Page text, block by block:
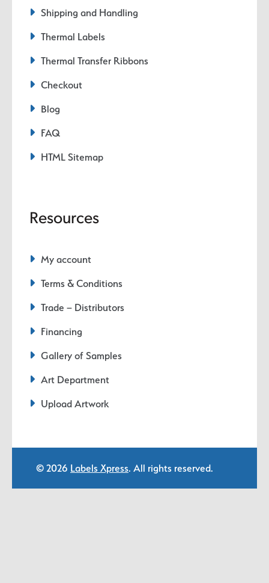
Shipping and Handling
Thermal Labels
Thermal Transfer Ribbons
Checkout
Blog
FAQ
HTML Sitemap
Resources
My account
Terms & Conditions
Trade – Distributors
Financing
Gallery of Samples
Art Department
Upload Artwork
© 2026 Labels Xpress. All rights reserved.